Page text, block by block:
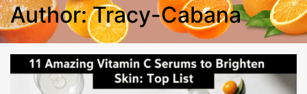
Author: Tracy-Cabana